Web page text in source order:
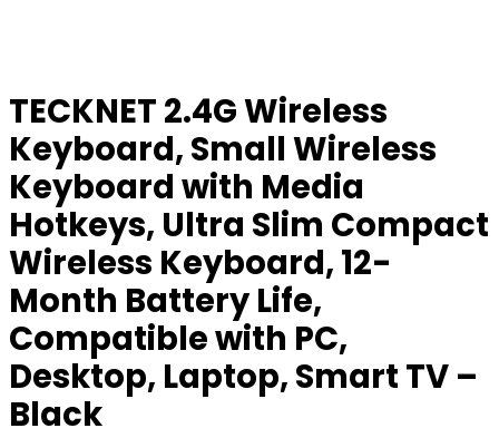
TECKNET 2.4G Wireless
Keyboard, Small Wireless
Keyboard with Media
Hotkeys, Ultra Slim Compact
Wireless Keyboard, 12-
Month Battery Life,
Compatible with PC,
Desktop, Laptop, Smart TV –
Black